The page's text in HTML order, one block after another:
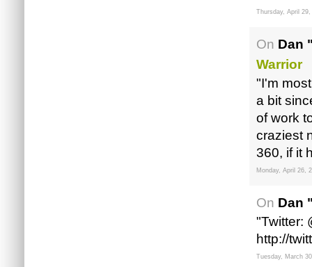
Thursday, April 29,
On Dan
Warrior
"I'm
a bit
of work
craziest
360, if it
Monday, April 26,
On Dan
"Twitter:
http://
Tuesday, March